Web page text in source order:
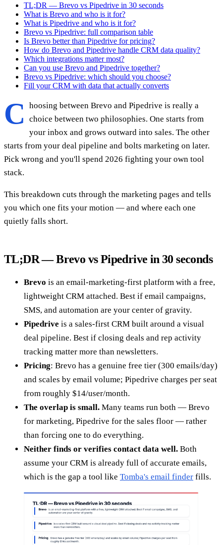
TL;DR — Brevo vs Pipedrive in 30 seconds
What is Brevo and who is it for?
What is Pipedrive and who is it for?
Brevo vs Pipedrive: full comparison table
Is Brevo better than Pipedrive for pricing?
How do Brevo and Pipedrive handle CRM data quality?
Which integrations matter most?
Can you use Brevo and Pipedrive together?
Brevo vs Pipedrive: which should you choose?
Fill your CRM with data that actually converts
C
hoosing between Brevo and Pipedrive is really a
choice between two philosophies. One starts from
your inbox and grows outward into sales. The other
starts from your deal pipeline and bolts marketing on later.
Pick wrong and you'll spend 2026 fighting your own tool
stack.
This breakdown cuts through the marketing pages and tells
you which one fits your motion — and where each one
quietly falls short.
TL;DR — Brevo vs Pipedrive in 30 seconds
Brevo is an email-marketing-first platform with a free,
lightweight CRM attached. Best if email campaigns,
SMS, and automation are your center of gravity.
Pipedrive is a sales-first CRM built around a visual
deal pipeline. Best if closing deals and rep activity
tracking matter more than newsletters.
Pricing: Brevo has a genuine free tier (300 emails/day)
and scales by email volume; Pipedrive charges per seat
from roughly $14/user/month.
The overlap is small. Many teams run both — Brevo
for marketing, Pipedrive for the sales floor — rather
than forcing one to do everything.
Neither finds or verifies contact data well. Both
assume your CRM is already full of accurate emails,
which is the gap a tool like Tomba's email finder fills.